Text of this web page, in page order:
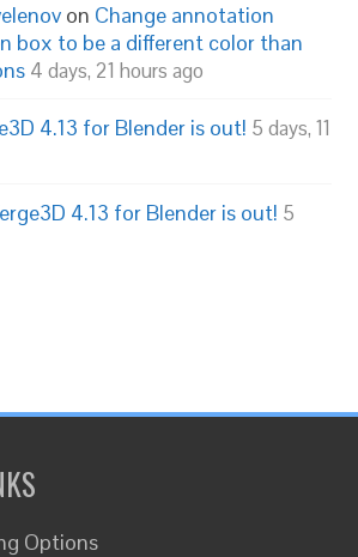
on Change annotation
box to be a different color than
4 days, 21 hours ago
4.13 for Blender is out! 5 days, 11
4.13 for Blender is out! 5
Options